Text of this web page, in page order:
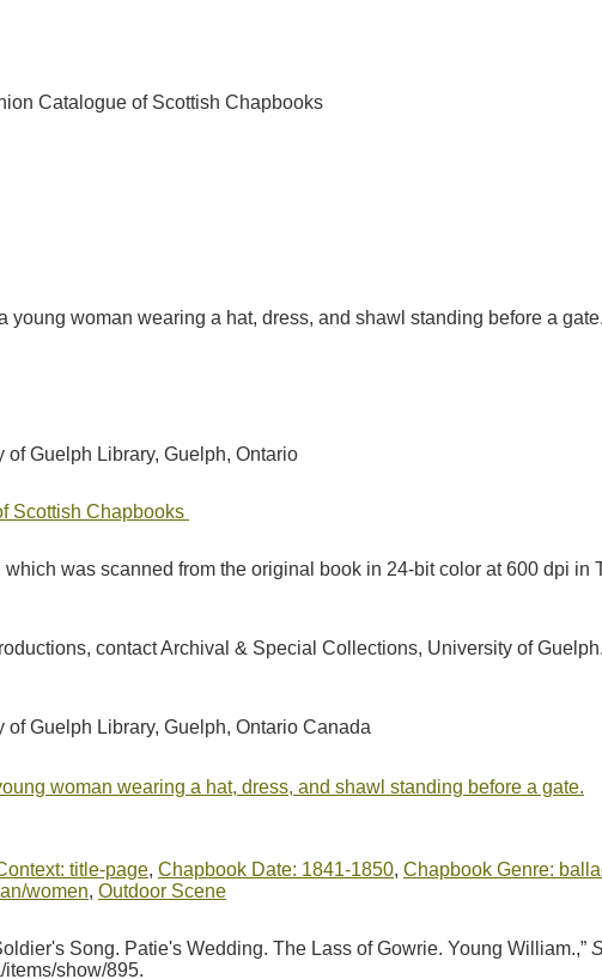
Catalogue of Scottish Chapbooks
young woman wearing a hat, dress, and shawl standing before a
Guelph Library, Guelph, Ontario
Scottish Chapbooks
was scanned from the original book in 24-bit color at 600 dpi
contact Archival & Special Collections, University of
Guelph Library, Guelph, Ontario Canada
woman wearing a hat, dress, and shawl standing before a gate.
title-page, Chapbook Date: 1841-1850, Chapbook Genre:
women, Outdoor Scene
Song. Patie's Wedding. The Lass of Gowrie. Young William.,”
items/show/895.